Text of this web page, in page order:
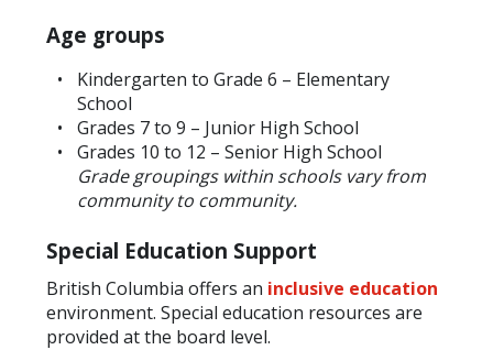
Age groups
Kindergarten to Grade 6 – Elementary
School
Grades 7 to 9 – Junior High School
Grades 10 to 12 – Senior High School
Grade groupings within schools vary from
community to community.
Special Education Support
British Columbia offers an inclusive education
environment. Special education resources are
provided at the board level.